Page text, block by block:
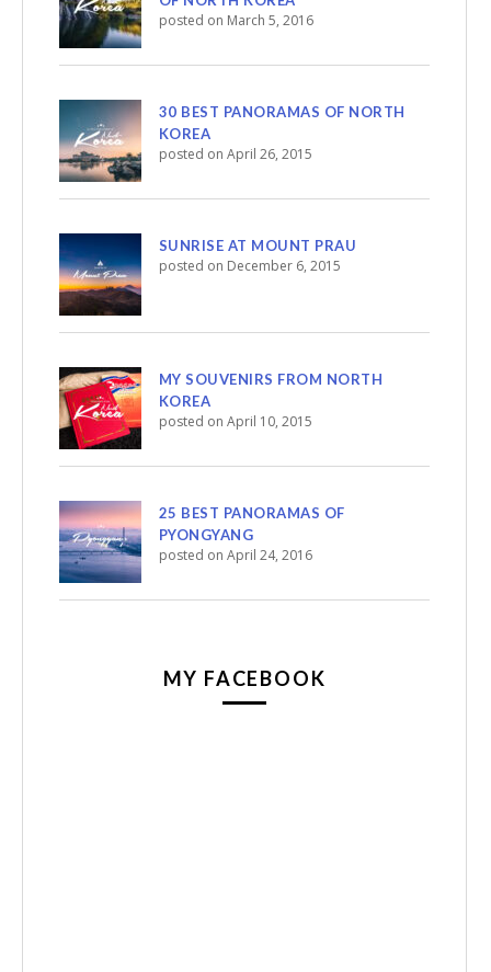
posted on March 5, 2016
30 BEST PANORAMAS OF NORTH
KOREA
posted on April 26, 2015
SUNRISE AT MOUNT PRAU
posted on December 6, 2015
MY SOUVENIRS FROM NORTH
KOREA
posted on April 10, 2015
25 BEST PANORAMAS OF
PYONGYANG
posted on April 24, 2016
MY FACEBOOK